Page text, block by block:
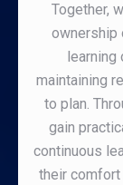
Together,
ownership
learning
maintaining
to plan.
gain
continuous
their comfort